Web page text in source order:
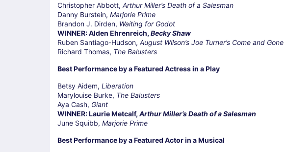
Christopher Abbott, Arthur Miller’s Death of a Salesman
Danny Burstein, Marjorie Prime
Brandon J. Dirden, Waiting for Godot
WINNER: Alden Ehrenreich, Becky Shaw
Ruben Santiago-Hudson, August Wilson’s Joe Turner’s Come and Gone
Richard Thomas, The Balusters
Best Performance by a Featured Actress in a Play
Betsy Aidem, Liberation
Marylouise Burke, The Balusters
Aya Cash, Giant
WINNER: Laurie Metcalf, Arthur Miller’s Death of a Salesman
June Squibb, Marjorie Prime
Best Performance by a Featured Actor in a Musical